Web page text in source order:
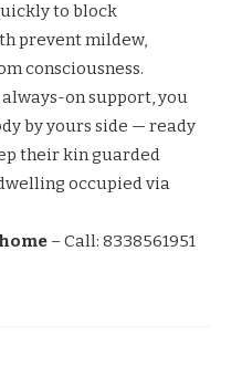
to block
prevent mildew,
consciousness.
always-on support, you
by yours side — ready
their kin guarded
occupied via
– Call: 8338561951